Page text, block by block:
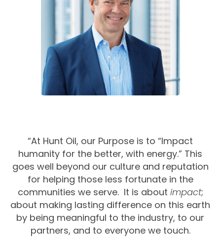
“At Hunt Oil, our Purpose is to “Impact
humanity for the better, with energy.” This
goes well beyond our culture and reputation
for helping those less fortunate in the
communities we serve. It is about impact;
about making lasting difference on this earth
by being meaningful to the industry, to our
partners, and to everyone we touch.